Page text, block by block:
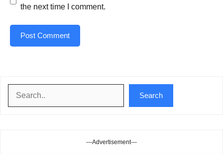
the next time I comment.
Search
---Advertisement---